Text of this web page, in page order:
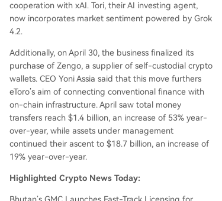
cooperation with xAI. Tori, their AI investing agent,
now incorporates market sentiment powered by Grok
4.2.
Additionally, on April 30, the business finalized its
purchase of Zengo, a supplier of self-custodial crypto
wallets. CEO Yoni Assia said that this move furthers
eToro’s aim of connecting conventional finance with
on-chain infrastructure. April saw total money
transfers reach $1.4 billion, an increase of 53% year-
over-year, while assets under management
continued their ascent to $18.7 billion, an increase of
19% year-over-year.
Highlighted Crypto News Today: